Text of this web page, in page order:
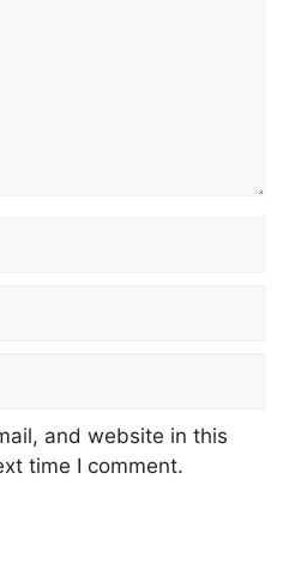
and website in this
time I comment.